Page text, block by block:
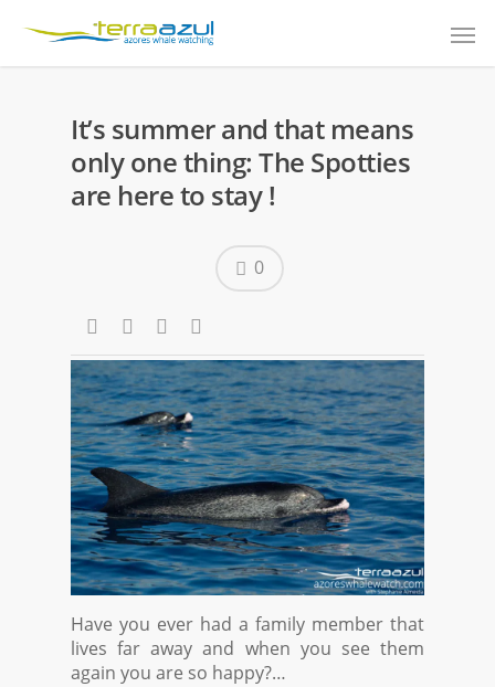
It’s summer and that means
only one thing: The Spotties
are here to stay !
0
Have you ever had a family member that
lives far away and when you see them
again you are so happy?…